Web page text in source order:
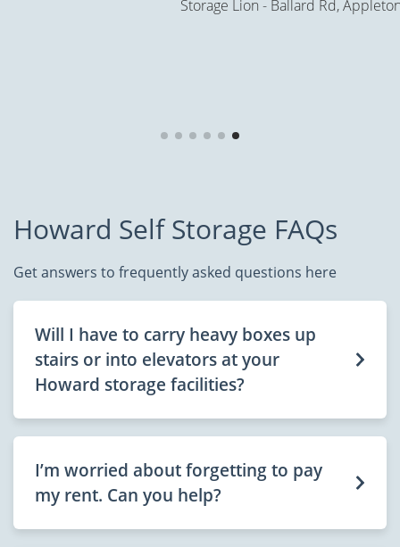
Storage Lion - Ballard Rd, Appleton
Howard Self Storage FAQs
Get answers to frequently asked questions here
Will I have to carry heavy boxes up
stairs or into elevators at your
Howard storage facilities?
I’m worried about forgetting to pay
my rent. Can you help?